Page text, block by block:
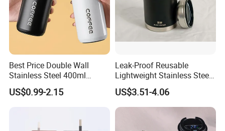
Best Price Double Wall
Stainless Steel 400ml
500ml Coffee Cup
Leakproof Insulated Travel
US$0.99-2.15
Leak-Proof Reusable
Lightweight Stainless Steel
Water Bottle for Office Use
US$3.51-4.06